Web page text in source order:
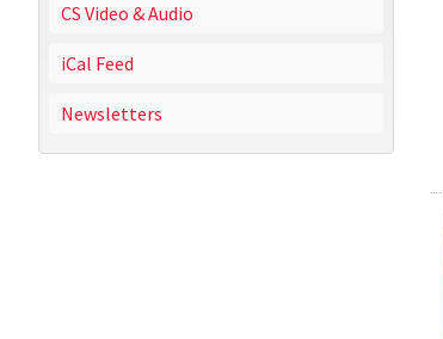
CS Video & Audio
iCal Feed
Newsletters